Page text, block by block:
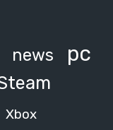
news pc
Xbox